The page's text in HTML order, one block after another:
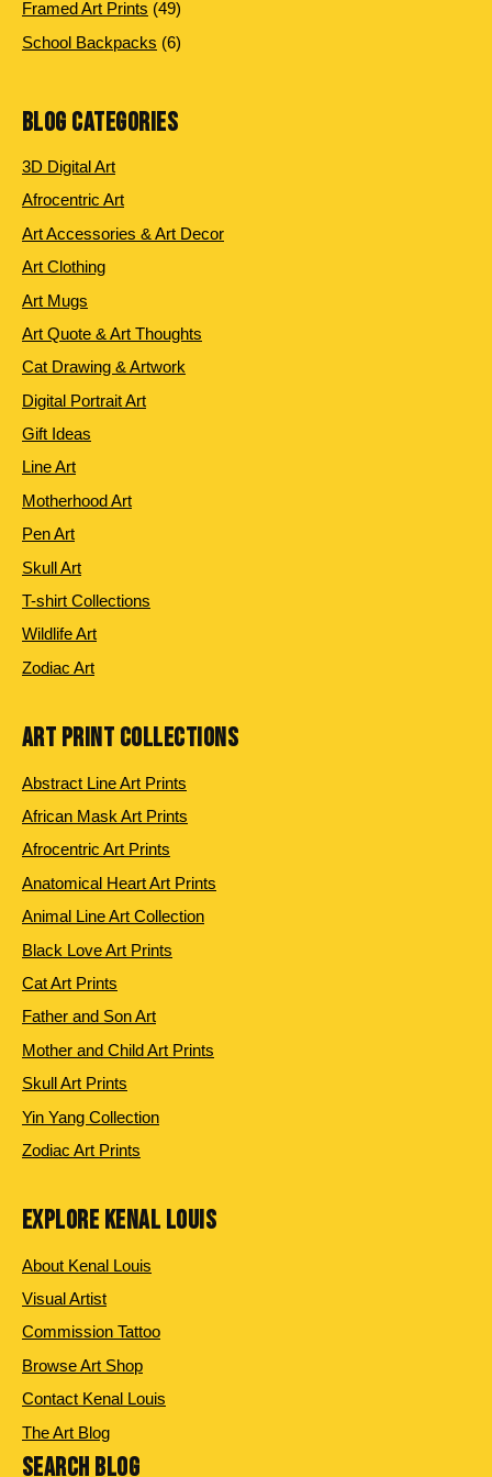
Framed Art Prints 4949
products
School Backpacks 66
BLOG CATEGORIES
3D Digital Art
Afrocentric Art
Art Accessories & Art Decor
Art Clothing
Art Mugs
Art Quote & Art Thoughts
Cat Drawing & Artwork
Digital Portrait Art
Gift Ideas
Line Art
Motherhood Art
Pen Art
Skull Art
T-shirt Collections
Wildlife Art
Zodiac Art
ART PRINT COLLECTIONS
Abstract Line Art Prints
African Mask Art Prints
Afrocentric Art Prints
Anatomical Heart Art Prints
Animal Line Art Collection
Black Love Art Prints
Cat Art Prints
Father and Son Art
Mother and Child Art Prints
Skull Art Prints
Yin Yang Collection
Zodiac Art Prints
EXPLORE KENAL LOUIS
About Kenal Louis
Visual Artist
Commission Tattoo
Browse Art Shop
Contact Kenal Louis
The Art Blog
SEARCH BLOG